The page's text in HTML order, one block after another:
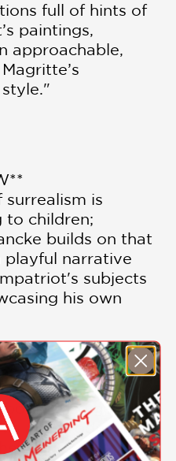
full of hints of
paintings,
approachable,
is
to children;
builds on that
playful narrative
subjects
his own
books also get
an introduction
nature of